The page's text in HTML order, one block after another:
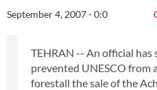
September 4, 2007 - 0:0
TEHRAN -- An official
prevented UNESCO from
forestall the sale of the